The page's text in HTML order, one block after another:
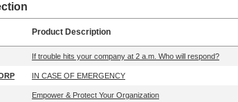
Product Description
If trouble hits your company at 2 a.m. Who will respond?
IN CASE OF EMERGENCY
Empower & Protect Your Organization